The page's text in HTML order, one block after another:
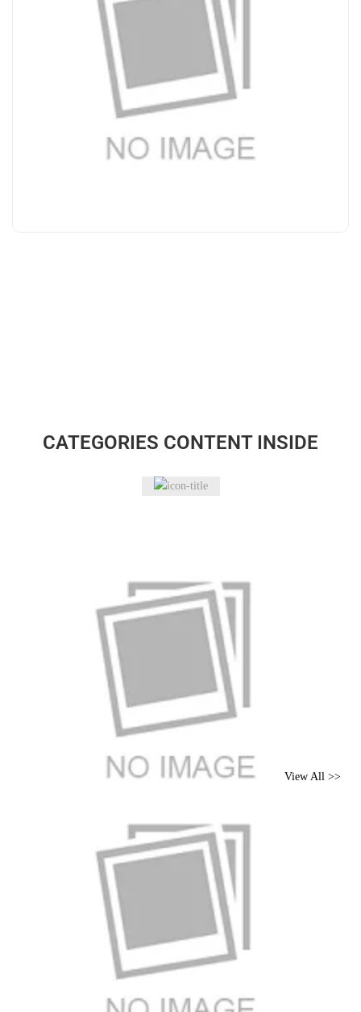
CATEGORIES CONTENT INSIDE
View All >>